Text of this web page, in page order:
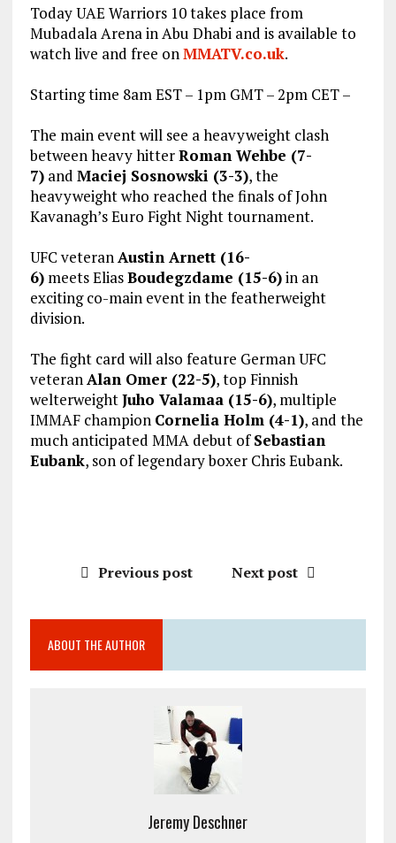
Today UAE Warriors 10 takes place from
Mubadala Arena in Abu Dhabi and is available to
watch live and free onMMATV.co.uk.
Starting time 8am EST – 1pm GMT – 2pm CET –
The main event will see a heavyweight clash
between heavy hitterRoman Wehbe (7-
7)and Maciej Sosnowski (3-3), the
heavyweight who reached the finals of John
Kavanagh’s Euro Fight Night tournament.
UFC veteranAustin Arnett (16-
6)meets EliasBoudegzdame (15-6)in an
exciting co-main event in the featherweight
division.
The fight card will also feature German UFC
veteranAlan Omer (22-5), top Finnish
welterweightJuho Valamaa (15-6), multiple
IMMAF champion Cornelia Holm (4-1), and the
much anticipated MMA debut ofSebastian
Eubank, son of legendary boxer Chris Eubank.
Previous post Next post
ABOUT THE AUTHOR
Jeremy Deschner